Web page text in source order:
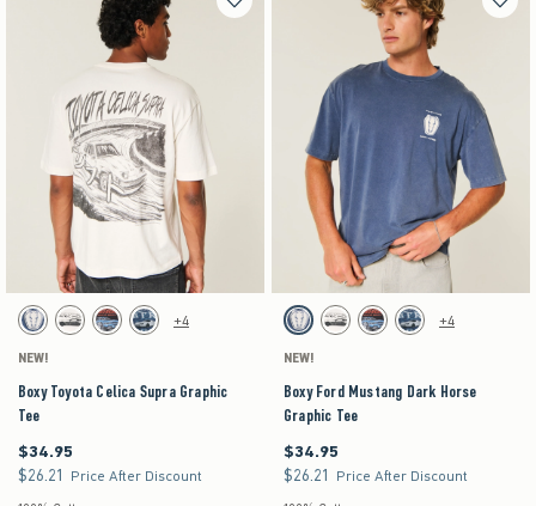
Activating this element will cause content on the page to be updated.
Boxy Toyota Celica Supra Graphic Tee swatches
Dark Blue swatch
Cream swatch
Black swatchNavy swatch
+4
NEW!
Boxy Toyota Celica Supra Graphic
Tee
$34.95
$34.95
$26.21
$26.21 Price After Discount
Activating this element will cause content on the
Boxy Ford Mustang Dark Horse Graphic Tee
Dark Blue swatch
Cream swatch
Black swatchNavy swatch
+4
NEW!
Boxy Ford Mustang Dark Horse
Graphic Tee
$34.95
$34.95
$26.21
$26.21 Price After Discount